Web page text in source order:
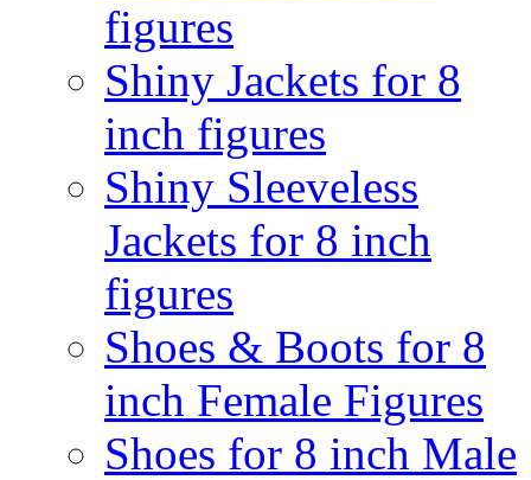
figures
Shiny Jackets for 8
inch figures
Shiny Sleeveless
Jackets for 8 inch
figures
Shoes & Boots for 8
inch Female Figures
Shoes for 8 inch Male